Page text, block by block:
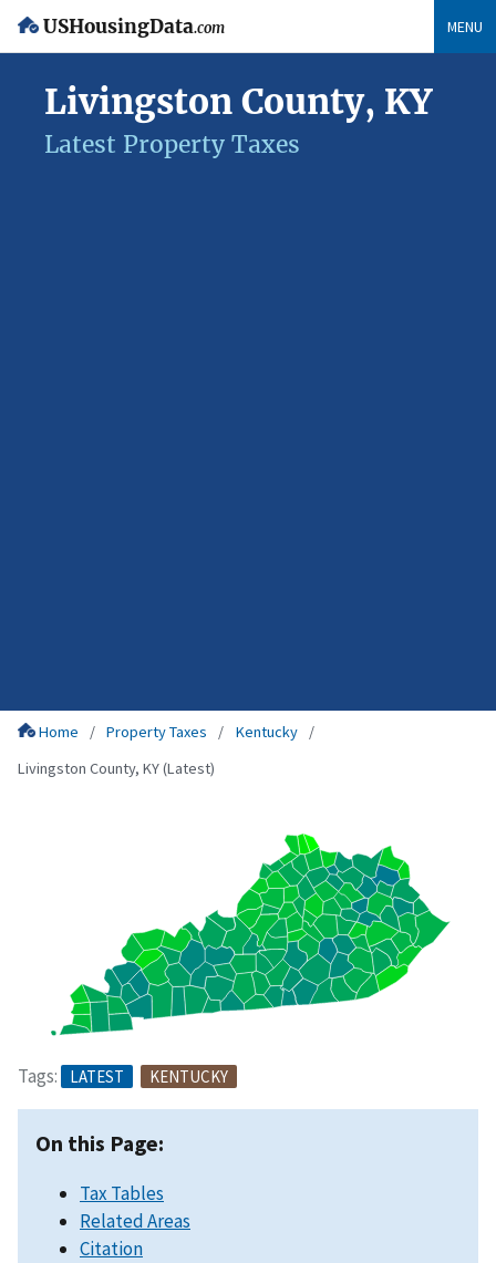
USHousingData.com MENU
Livingston County, KY
Latest Property Taxes
Home Property Taxes
Kentucky
Livingston County, KY (Latest)
Tags: LATEST KENTUCKY
On this Page:
Tax Tables
Related Areas
Citation